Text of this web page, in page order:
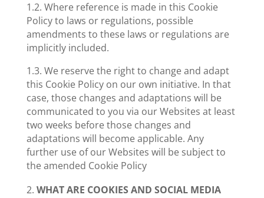
1.2. Where reference is made in this Cookie
Policy to laws or regulations, possible
amendments to these laws or regulations are
implicitly included.
1.3. We reserve the right to change and adapt
this Cookie Policy on our own initiative. In that
case, those changes and adaptations will be
communicated to you via our Websites at least
two weeks before those changes and
adaptations will become applicable. Any
further use of our Websites will be subject to
the amended Cookie Policy
WHAT ARE COOKIES AND SOCIAL MEDIA